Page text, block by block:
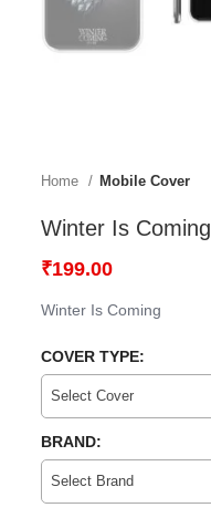
Home Mobile Cover
Winter Is Coming
₹199.00
Winter Is Coming
COVER TYPE:
Select Cover
BRAND:
Select Brand